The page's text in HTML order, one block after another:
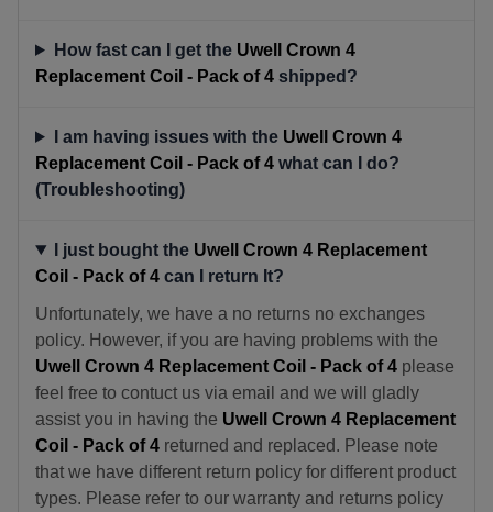
How fast can I get the Uwell Crown 4
Replacement Coil - Pack of 4 shipped?
I am having issues with the Uwell Crown 4
Replacement Coil - Pack of 4 what can I do?
(Troubleshooting)
I just bought the Uwell Crown 4 Replacement
Coil - Pack of 4 can I return It?
Unfortunately, we have a no returns no exchanges
policy. However, if you are having problems with the
Uwell Crown 4 Replacement Coil - Pack of 4 please
feel free to contuct us via email and we will gladly
assist you in having the Uwell Crown 4 Replacement
Coil - Pack of 4 returned and replaced. Please note
that we have different return policy for different product
types. Please refer to our warranty and returns policy